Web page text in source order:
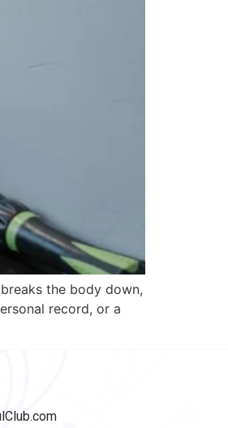
the body down,
record, or a